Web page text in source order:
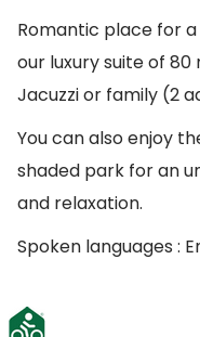
Romantic place for
our luxury suite of
Jacuzzi or family (2
You can also enjoy
shaded park for an
and relaxation.
Spoken languages :